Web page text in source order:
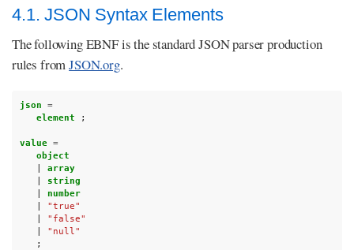
4.1. JSON Syntax Elements
The following EBNF is the standard JSON parser production
rules fromJSON.org.
json =
element
;
value =
object
array
string
number
"true"
"false"
"null"
;